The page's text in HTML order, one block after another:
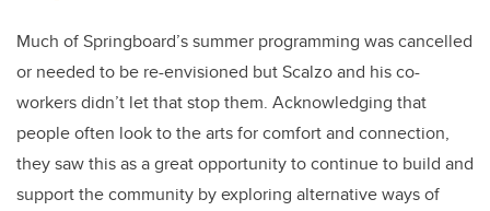
Much of Springboard’s summer programming was cancelled
or needed to be re-envisioned but Scalzo and his co-
workers didn’t let that stop them. Acknowledging that
people often look to the arts for comfort and connection,
they saw this as a great opportunity to continue to build and
support the community by exploring alternative ways of